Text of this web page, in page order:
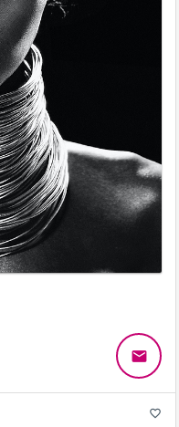
email
favorite_border